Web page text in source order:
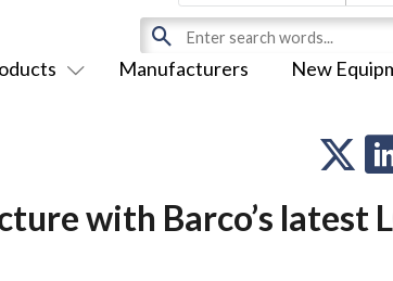
Manufacturers New
with Barco’s latest